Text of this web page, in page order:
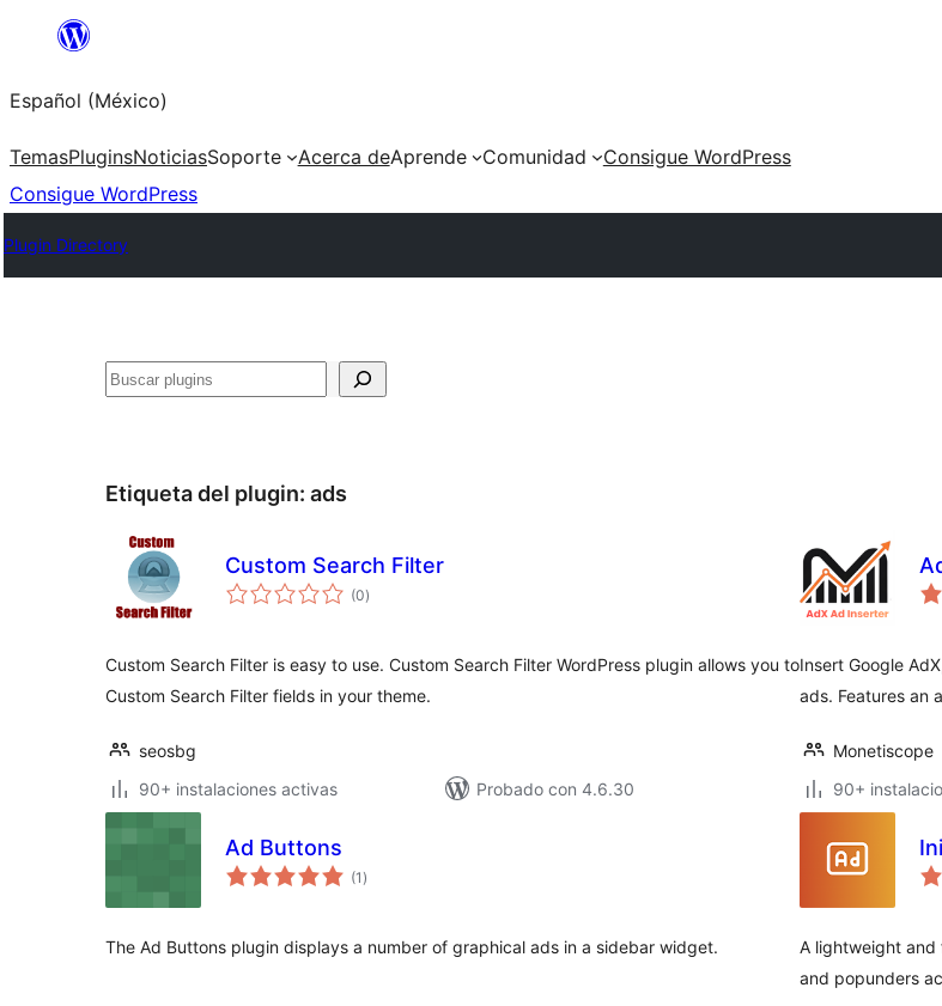
Saltar
contenido
Español (México)
TemasPluginsNoticiasSoporte Acerca deAprende Comunidad
Consigue WordPress
Consigue WordPress
Plugin Directory
Buscar
Etiqueta del plugin: ads
Custom Search Filter
(0total
de
)
Custom Search Filter is easy to use. Custom Search Filter WordPress plugin allows you to
Custom Search Filter fields in your theme.
seosbg
90+ instalaciones activas
Probado con 4.6.30
Insert Google
ads. Features an
Monetiscope
90+
Ad Buttons
(1 total
de
)
The Ad Buttons plugin displays a number of graphical ads in a sidebar widget.
A lightweight and
and popunders